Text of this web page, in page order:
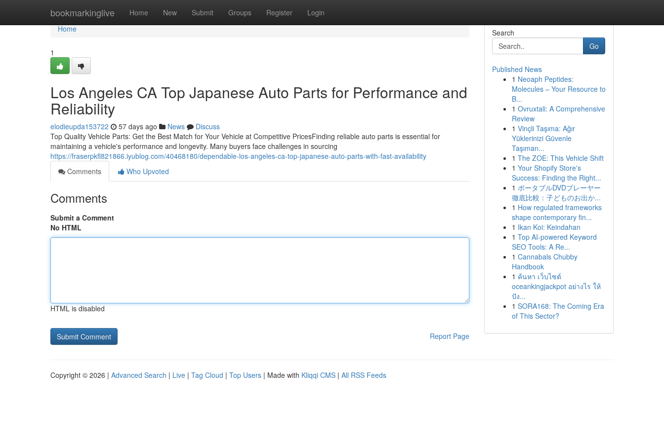
bookmarkinglive Home New Submit Groups Register Login
Home
Home
1
Los Angeles CA Top Japanese Auto Parts for Performance and
Reliability
elodieupda153722 57 days ago News
Discuss
Top Quality Vehicle Parts: Get the Best Match for Your Vehicle at Competitive PricesFinding reliable auto parts is essential for
maintaining a vehicle's performance and longevity. Many buyers face challenges in sourcing
https://fraserpkfl821866.iyublog.com/40468180/dependable-los-angeles-ca-top-japanese-auto-parts-with-fast-availability
Comments
Who Upvoted
Comments
Submit a Comment
No HTML
HTML is disabled
Report Page
Search
Go
Published News
1 Neoaph Peptides:
Molecules – Your Resource to
B...
1 Ovruxtali: A Comprehensive
Review
1 Vinçli Taşıma: Ağır
Yüklerinizi Güvenle
Taşıman...
1 The ZOE: This Vehicle Shift
1 Your Shopify Store's
Success: Finding the Right...
1 ポータブルDVDプレーヤー
徹底比較：子どものお出か...
1 How regulated frameworks
shape contemporary fin...
1 Ikan Koi: Keindahan
1 Top AI-powered Keyword
SEO Tools: A Re...
1 Cannabals Chubby
Handbook
1 ค้นหา เว็บไซต์
oceankingjackpot อย่างไร ให้
ปัง...
1 SORA168: The Coming Era
of This Sector?
Copyright © 2026 | Advanced Search | Live | Tag Cloud | Top Users | Made with Kliqqi CMS | All RSS Feeds